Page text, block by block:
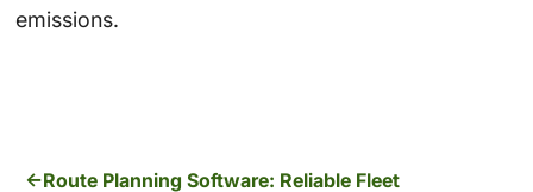
emissions.
Route Planning Software: Reliable Fleet